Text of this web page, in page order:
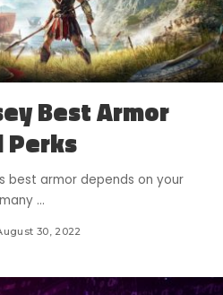
Best Armor
Perks
best armor depends on your
...
30, 2022